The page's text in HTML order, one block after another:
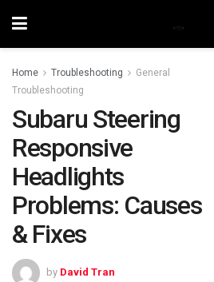
Home Troubleshooting
General
Troubleshooting
Subaru Steering
Responsive
Headlights
Problems: Causes
& Fixes
by David Tran